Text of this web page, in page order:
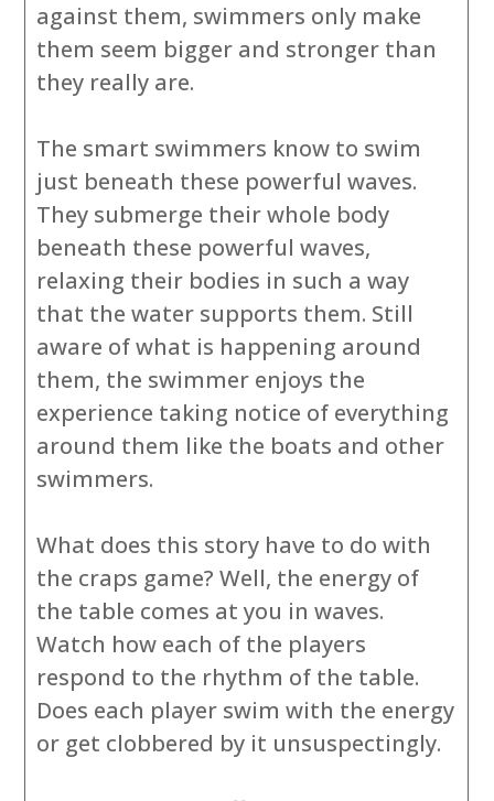
against them, swimmers only make
them seem bigger and stronger than
they really are.
The smart swimmers know to swim
just beneath these powerful waves.
They submerge their whole body
beneath these powerful waves,
relaxing their bodies in such a way
that the water supports them. Still
aware of what is happening around
them, the swimmer enjoys the
experience taking notice of everything
around them like the boats and other
swimmers.
What does this story have to do with
the craps game? Well, the energy of
the table comes at you in waves.
Watch how each of the players
respond to the rhythm of the table.
Does each player swim with the energy
or get clobbered by it unsuspectingly.